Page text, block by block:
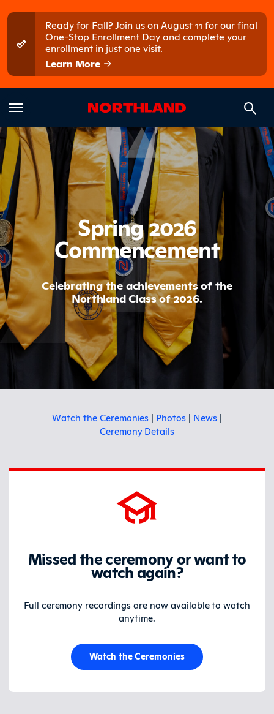
Ready for Fall? Join us on August 11 for our final
One-Stop Enrollment Day and complete your
enrollment in just one visit.
Learn More
Spring 2026
Commencement
Celebrating the achievements of the
Northland Class of 2026.
Watch the Ceremonies | Photos | News |
Ceremony Details
Missed the ceremony or want to
watch again?
Full ceremony recordings are now available to watch
anytime.
Watch the Ceremonies